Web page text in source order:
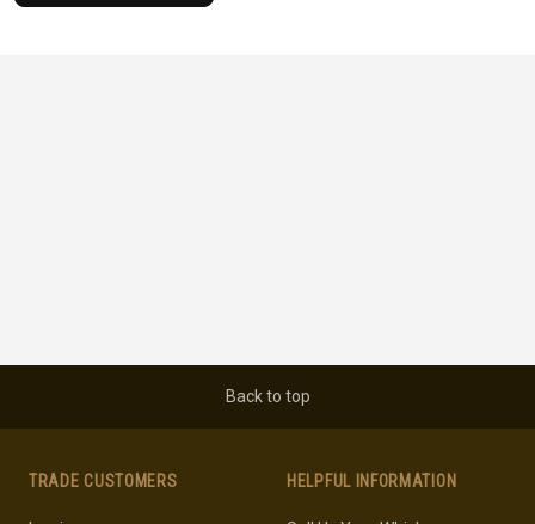
Back to top
TRADE CUSTOMERS HELPFUL INFORMATION